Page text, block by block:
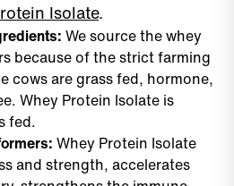
Isolate.
We source the whey
because of the strict farming
cows are grass fed, hormone,
Whey Protein Isolate is
fed.
Whey Protein Isolate
and strength, accelerates